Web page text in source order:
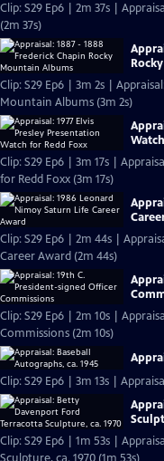
Clip: S29 Ep6 | 2m 37s |
(2m 37s)
Clip: S29 Ep6 | 3m 2s |
Mountain Albums (3m 2s)
Clip: S29 Ep6 | 3m 17s |
for Redd Foxx (3m 17s)
Clip: S29 Ep6 | 2m 44s |
Career Award (2m 44s)
Clip: S29 Ep6 | 2m 10s |
Commissions (2m 10s)
Clip: S29 Ep6 | 3m 13s |
Clip: S29 Ep6 | 1m 53s |